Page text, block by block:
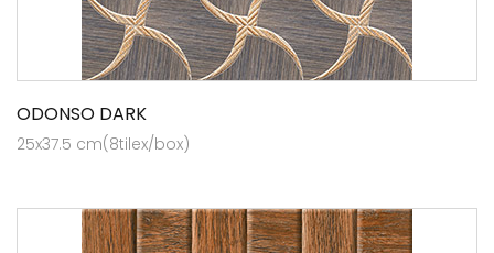
ODONSO DARK
25x37.5 cm(8tilex/box)